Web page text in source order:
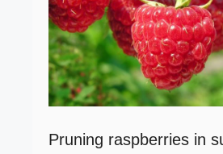
Pruning raspberries in